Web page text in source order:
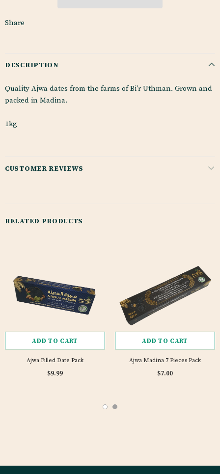
Share
DESCRIPTION
Quality Ajwa dates from the farms of Bi'r Uthman. Grown and
packed in Madina.
1kg
CUSTOMER REVIEWS
RELATED PRODUCTS
ADD TO CART
Ajwa Filled Date Pack
$9.99
ADD TO CART
Ajwa Madina 7 Pieces Pack
$7.00